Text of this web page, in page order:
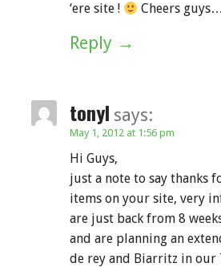
‘ere site !
Cheers
Reply
tonyl says:
May 1, 2012 at 1:56 pm
Hi Guys,
just a note to say thanks
items on your site, very
are just back from 8
and are planning an
de rey and Biarritz in our